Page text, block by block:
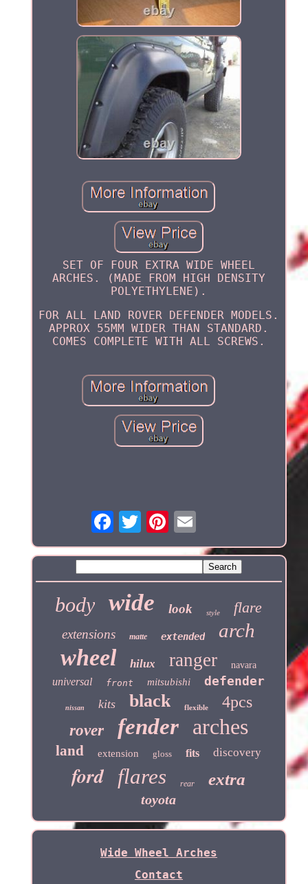
SET OF FOUR EXTRA WIDE WHEEL
ARCHES. (MADE FROM HIGH DENSITY
POLYETHYLENE).
FOR ALL LAND ROVER DEFENDER MODELS.
APPROX 55MM WIDER THAN STANDARD.
COMES COMPLETE WITH ALL SCREWS.
body wide look style flare
extensions matte extended arch
wheel hilux ranger navara
universal front mitsubishi defender
nissan kits black flexible 4pcs
rover fender arches
land extension gloss fits discovery
ford flares rear extra
toyota
Wide Wheel Arches
Contact